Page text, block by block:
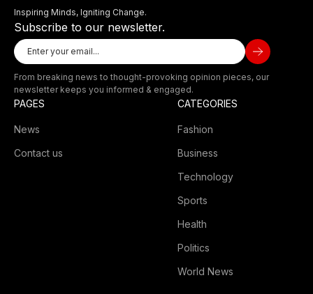
Inspiring Minds, Igniting Change.
Subscribe to our newsletter.
From breaking news to thought-provoking opinion pieces, our
newsletter keeps you informed & engaged.
PAGES
News
Contact us
CATEGORIES
Fashion
Business
Technology
Sports
Health
Politics
World News